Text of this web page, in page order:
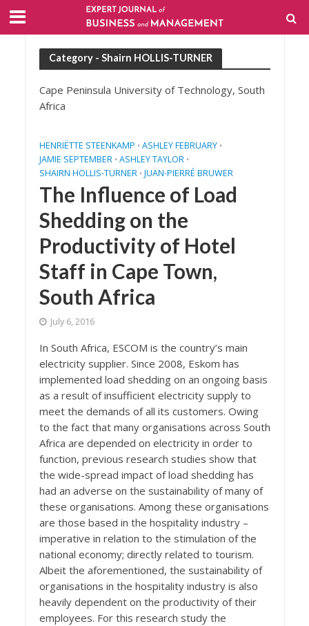
Category - Shairn HOLLIS-TURNER
Cape Peninsula University of Technology, South
Africa
HENRIËTTE STEENKAMP • ASHLEY FEBRUARY •
JAMIE SEPTEMBER • ASHLEY TAYLOR •
SHAIRN HOLLIS-TURNER • JUAN-PIERRÉ BRUWER
The Influence of Load
Shedding on the
Productivity of Hotel
Staff in Cape Town,
South Africa
July 6, 2016
In South Africa, ESCOM is the country’s main
electricity supplier. Since 2008, Eskom has
implemented load shedding on an ongoing basis
as a result of insufficient electricity supply to
meet the demands of all its customers. Owing
to the fact that many organisations across South
Africa are depended on electricity in order to
function, previous research studies show that
the wide-spread impact of load shedding has
had an adverse on the sustainability of many of
these organisations. Among these organisations
are those based in the hospitality industry –
imperative in relation to the stimulation of the
national economy; directly related to tourism.
Albeit the aforementioned, the sustainability of
organisations in the hospitality industry is also
heavily dependent on the productivity of their
employees. For this research study the